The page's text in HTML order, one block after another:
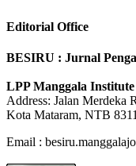
Editorial Office
BESIRU : Jurnal
LPP Manggala Institute
Address: Jalan Merdeka
Kota Mataram, NTB
Email :